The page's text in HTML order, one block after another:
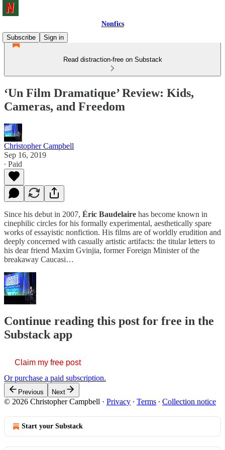
Nonfics
Subscribe
Sign in
Read distraction-free on Substack
‘Un Film Dramatique’ Review: Kids,
Cameras, and Freedom
Christopher Campbell
Sep 16, 2019
∙ Paid
Since his debut in 2007, Éric Baudelaire has become known in
cinephilic circles for his formally experimental, aesthetically spare
works of essayistic nonfiction. His films are of worldly erudition and
deeply concerned with casually artistic artifacts: the titular letters to
his dear friend Maxim Gvinjia, former Foreign Minister of the
breakaway Caucasi…
Continue reading this post for free in the
Substack app
Claim my free post
Or purchase a paid subscription.
Previous Next
© 2026 Christopher Campbell · Privacy ∙ Terms ∙ Collection notice
Start your Substack